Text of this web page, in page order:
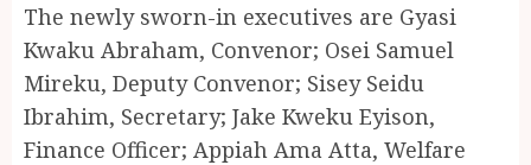
The newly sworn-in executives are Gyasi
Kwaku Abraham, Convenor; Osei Samuel
Mireku, Deputy Convenor; Sisey Seidu
Ibrahim, Secretary; Jake Kweku Eyison,
Finance Officer; Appiah Ama Atta, Welfare